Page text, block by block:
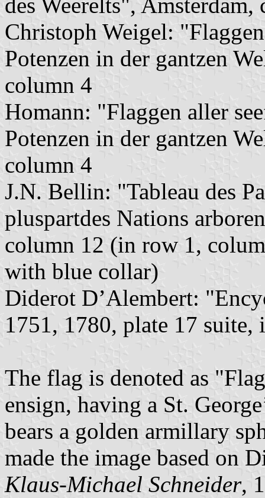
des Weerelts", Amsterdam,
Christoph Weigel:
Potenzen in der gantzen
column 4
Homann: "Flaggen aller
Potenzen in der gantzen
column 4
J.N. Bellin: "Tableau des
pluspartdes Nations
column 12 (in row 1,
with blue collar)
Diderot D’Alembert:
1751, 1780, plate 17 suite,
The flag is denoted as
ensign, having a St.
bears a golden armillary
made the image based on
Klaus-Michael Schneider,